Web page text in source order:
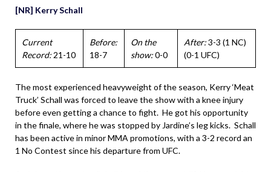
[NR] Kerry Schall
Current
Record: 21-10
Before:
18-7
On the
show:0-0
After:3-3 (1 NC)
(0-1 UFC)
The most experienced heavyweight of the season, Kerry ‘Meat
Truck’ Schall was forced to leave the show with a knee injury
before even getting a chance to fight. He got his opportunity
in the finale, where he was stopped by Jardine’s leg kicks. Schall
has been active in minor MMA promotions, with a 3-2 record an
1 No Contest since his departure from UFC.